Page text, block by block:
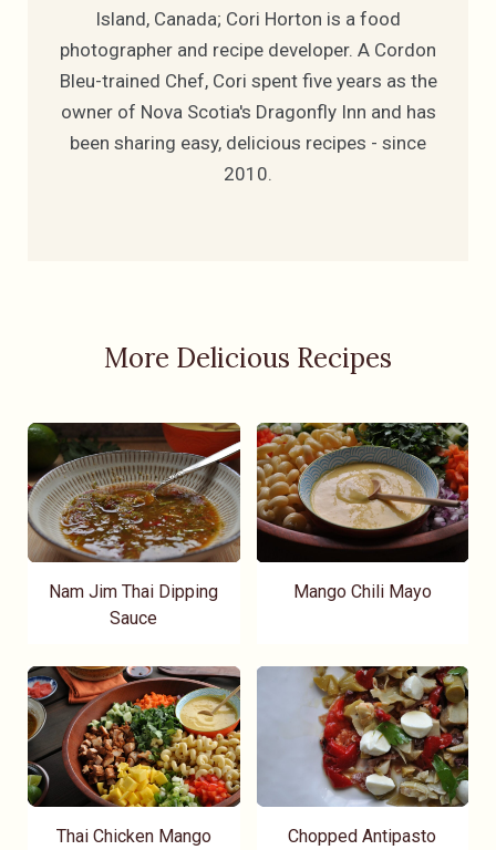
Island, Canada; Cori Horton is a food
photographer and recipe developer. A Cordon
Bleu-trained Chef, Cori spent five years as the
owner of Nova Scotia's Dragonfly Inn and has
been sharing easy, delicious recipes - since
2010.
More Delicious Recipes
Nam Jim Thai Dipping
Sauce
Mango Chili Mayo
Thai Chicken Mango
Chopped Antipasto